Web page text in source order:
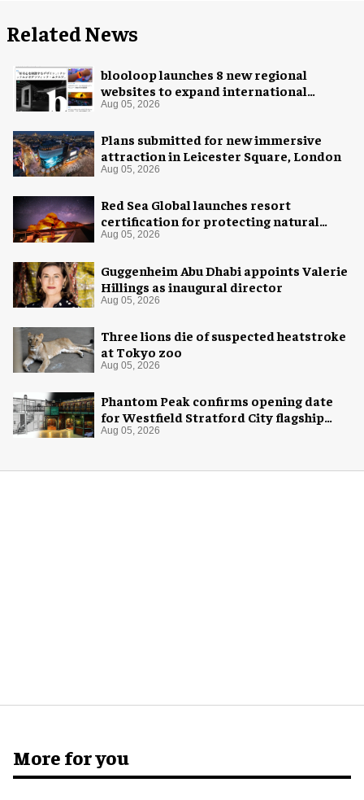
Related News
blooloop launches 8 new regional
websites to expand international
coverage
Aug 05, 2026
Plans submitted for new immersive
attraction in Leicester Square, London
Aug 05, 2026
Red Sea Global launches resort
certification for protecting natural
night skies
Aug 05, 2026
Guggenheim Abu Dhabi appoints Valerie
Hillings as inaugural director
Aug 05, 2026
Three lions die of suspected heatstroke
at Tokyo zoo
Aug 05, 2026
Phantom Peak confirms opening date
for Westfield Stratford City flagship
venue
Aug 05, 2026
More for you